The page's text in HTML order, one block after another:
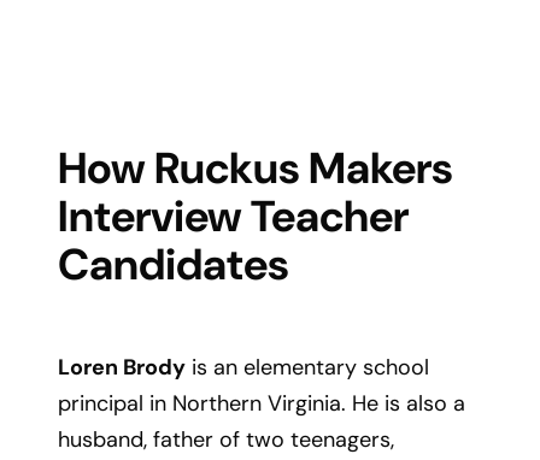
How Ruckus Makers
Interview Teacher
Candidates
Loren Brody is an elementary school
principal in Northern Virginia. He is also a
husband, father of two teenagers,